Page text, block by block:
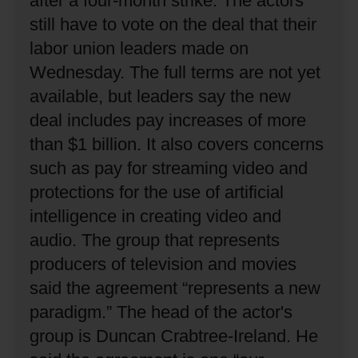
still have to vote on the deal that their
labor union leaders made on
Wednesday. The full terms are not yet
available, but leaders say the new
deal includes pay increases of more
than $1 billion. It also covers concerns
such as pay for streaming video and
protections for the use of artificial
intelligence in creating video and
audio. The group that represents
producers of television and movies
said the agreement “represents a new
paradigm.” The head of the actor's
group is Duncan Crabtree-Ireland. He